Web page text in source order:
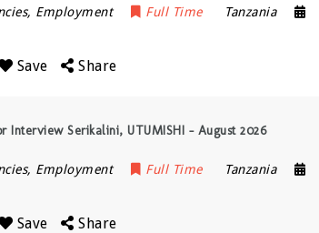
Employment Full Time
Tanzania
Save Share
Interview Serikalini, UTUMISHI – August 2026
Employment Full Time
Tanzania
Save Share